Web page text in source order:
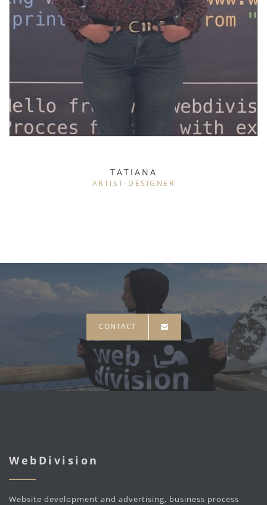
TATIANA
ARTIST-DESIGNER
CONTACT
WebDivision
Website development and advertising, business process